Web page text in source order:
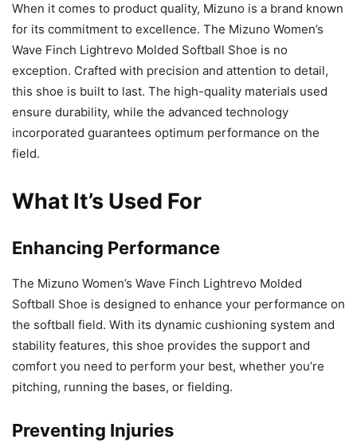
When it comes to product quality, Mizuno is a brand known
for its commitment to excellence. The Mizuno Women’s
Wave Finch Lightrevo Molded Softball Shoe is no
exception. Crafted with precision and attention to detail,
this shoe is built to last. The high-quality materials used
ensure durability, while the advanced technology
incorporated guarantees optimum performance on the
field.
What It’s Used For
Enhancing Performance
The Mizuno Women’s Wave Finch Lightrevo Molded
Softball Shoe is designed to enhance your performance on
the softball field. With its dynamic cushioning system and
stability features, this shoe provides the support and
comfort you need to perform your best, whether you’re
pitching, running the bases, or fielding.
Preventing Injuries